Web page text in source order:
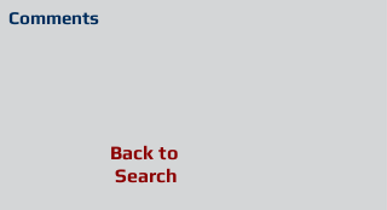
Comments
Back to
Search